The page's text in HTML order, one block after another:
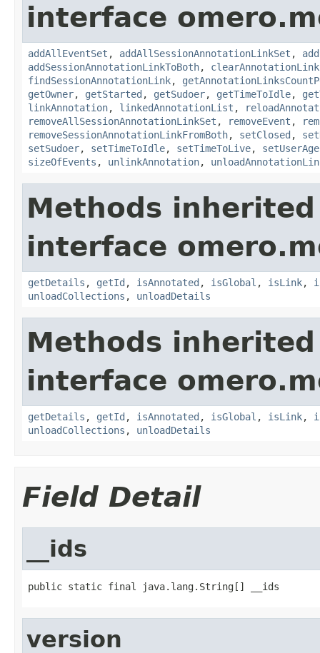
interface
addAllEventSet , addAllSessionAnnotationLinkSet ,
addSessionAnnotationLinkToBoth,
findSessionAnnotationLink,
getOwner, getStarted , getSudoer, getTimeToIdle,
linkAnnotation, linkedAnnotationList ,
removeAllSessionAnnotationLinkSet , removeEvent ,
removeSessionAnnotationLinkFromBoth, setClosed ,
setSudoer, setTimeToIdle, setTimeToLive,
sizeOfEvents , unlinkAnnotation,
Methods
interface
getDetails , getId , isAnnotated , isGlobal , isLink,
unloadCollections , unloadDetails
Methods
interface
getDetails , getId , isAnnotated , isGlobal , isLink,
unloadCollections , unloadDetails
Field Detail
__ids
public static final java.lang.String[] __ids
version